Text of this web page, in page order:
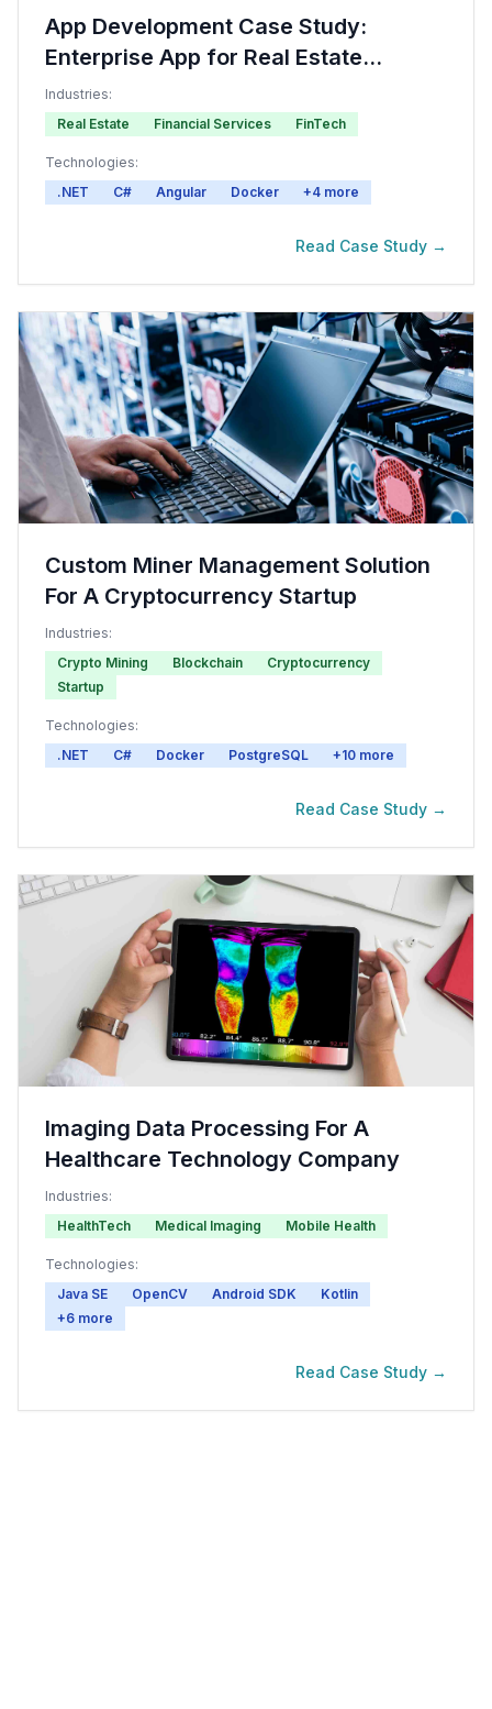
App Development Case Study:
Enterprise App for Real Estate
Investment
Industries:
Real Estate
Financial Services FinTech
Technologies:
.NET
C# Angular Docker +4 more
Read Case Study →
Custom Miner Management Solution
For A Cryptocurrency Startup
Industries:
Crypto Mining
Blockchain
Cryptocurrency
Startup
Technologies:
.NET
C# Docker PostgreSQL +10 more
Read Case Study →
Imaging Data Processing For A
Healthcare Technology Company
Industries:
HealthTech
Medical Imaging Mobile Health
Technologies:
Java SE
OpenCV Android SDK
Kotlin
+6 more
Read Case Study →